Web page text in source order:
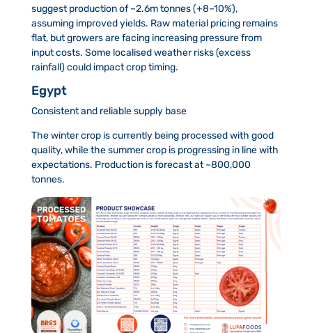
suggest production of ~2.6m tonnes (+8–10%),
assuming improved yields. Raw material pricing remains
flat, but growers are facing increasing pressure from
input costs. Some localised weather risks (excess
rainfall) could impact crop timing.
Egypt
Consistent and reliable supply base
The winter crop is currently being processed with good
quality, while the summer crop is progressing in line with
expectations. Production is forecast at ~800,000
tonnes.